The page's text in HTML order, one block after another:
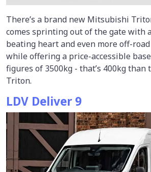
There’s a brand new Mitsubishi
comes sprinting out of the gate with
beating heart and even more off-
while offering a price-accessible
figures of 3500kg - that’s 400kg than
Triton.
LDV Deliver 9